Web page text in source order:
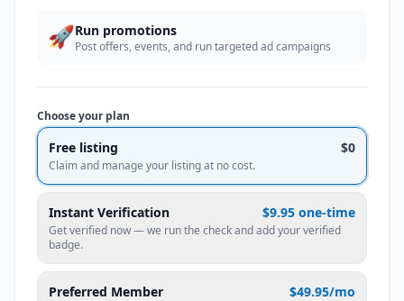
🚀Run promotions
Post offers, events, and run targeted ad campaigns
Choose your plan
Free listing $0
Claim and manage your listing at no cost.
Instant Verification $9.95 one-time
Get verified now — we run the check and add your verified
badge.
Preferred Member $49.95/mo